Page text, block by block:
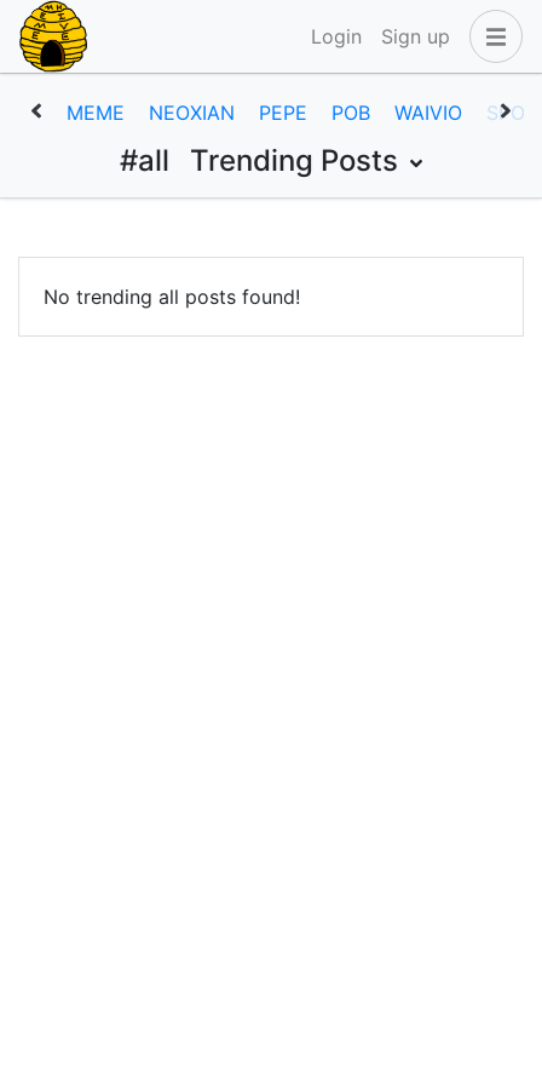
Login Sign up
MEME NEOXIAN PEPE POB WAIVIO
#all Trending Posts
No trending all posts found!